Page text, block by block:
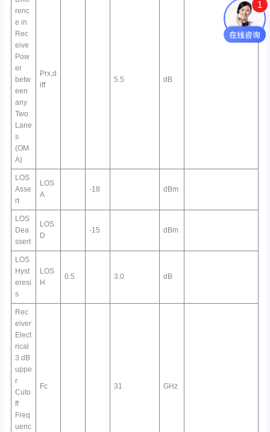
renc
e in
Rec
eive
Pow
er
betw
een
any
Two
Lane
s
(OM
A)
Prx,d
iff
5.5 dB
LOS
Asse
rt
LOS
A
-18 dBm
LOS
Dea
ssert
LOS
D
-15 dBm
LOS
Hyst
eresi
s
LOS
H
0.5 3.0 dB
Rec
eiver
Elect
rical
3 dB
uppe
r
Cuto
ff
Freq
uenc
Fc 31 GHz
1